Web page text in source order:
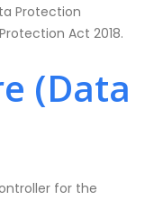
Protection
Act 2018.
(Data
for the